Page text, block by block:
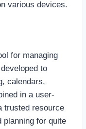
various devices.
for managing
to
calendars,
in a user-
trusted resource
planning for quite